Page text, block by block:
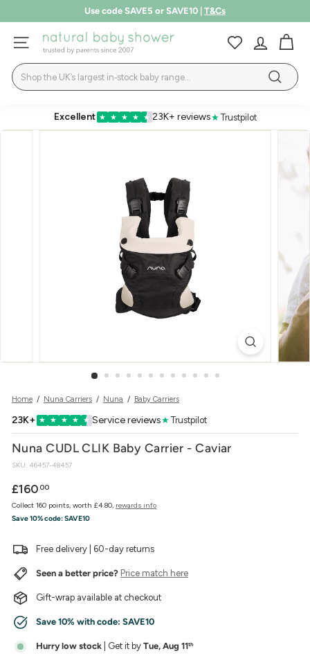
Pause
slideshow
LEARN MORE
Use code SAVE5 or SAVE10 | T&Cs
SITE NAVIGATION
N
a
t
a
Search
Search
Excellent ★ ★ ★ ★ ★ 23K+ reviews★ Trustpilot
Home / Nuna Carriers / Nuna / Baby Carriers
23K+ ★ ★ ★ ★ ★ Service reviews★ Trustpilot
Nuna CUDL CLIK Baby Carrier - Caviar
SKU: 46457-48457
Regular
£16000£160.00
Collect 160 points, worth £4.80, rewards info
Save 10% code:SAVE10
Free delivery | 60-day returns
Seen a better price? Price match here
Gift-wrap available at checkout
Save 10% with code: SAVE10
Hurry low stock | Get it by Tue, Aug 11th